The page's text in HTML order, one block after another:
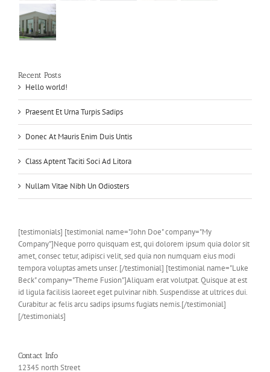
Recent Posts
Hello world!
Praesent Et Urna Turpis Sadips
Donec At Mauris Enim Duis Untis
Class Aptent Taciti Soci Ad Litora
Nullam Vitae Nibh Un Odiosters
[testimonials] [testimonial name="John Doe" company="My
Company"]Neque porro quisquam est, qui dolorem ipsum quia dolor sit
amet, consec tetur, adipisci velit, sed quia non numquam eius modi
tempora voluptas amets unser. [/testimonial] [testimonial name="Luke
Beck" company="Theme Fusion"]Aliquam erat volutpat. Quisque at est
id ligula facilisis laoreet eget pulvinar nibh. Suspendisse at ultrices dui.
Curabitur ac felis arcu sadips ipsums fugiats nemis.[/testimonial]
[/testimonials]
Contact Info
12345 north Street